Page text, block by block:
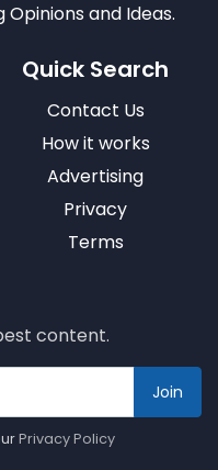
and Ideas.
Quick Search
Contact Us
How it works
Advertising
Privacy
Terms
content.
Join
Privacy Policy